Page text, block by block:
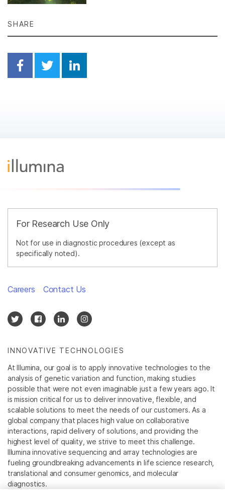
SHARE
Share on Facebook
Share on Twitter
Share on Linkedin
For Research Use Only
Not for use in diagnostic procedures (except as
specifically noted).
INNOVATIVE TECHNOLOGIES
At Illumina, our goal is to apply innovative technologies to the
analysis of genetic variation and function, making studies
possible that were not even imaginable just a few years ago. It
is mission critical for us to deliver innovative, flexible, and
scalable solutions to meet the needs of our customers. As a
global company that places high value on collaborative
interactions, rapid delivery of solutions, and providing the
highest level of quality, we strive to meet this challenge.
Illumina innovative sequencing and array technologies are
fueling groundbreaking advancements in life science research,
translational and consumer genomics, and molecular
diagnostics.
Careers Contact Us